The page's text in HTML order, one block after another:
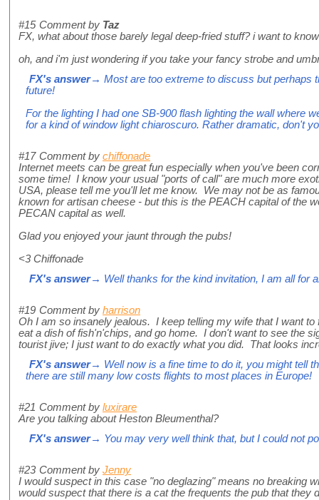
#15 Comment by Taz
FX, what about those barely legal deep-fried stuff? i want to
oh, and i'm just wondering if you take your fancy strobe and
FX's answer→ Most are too extreme to discuss but perhaps
future!
For the lighting I had one SB-900 flash lighting the wall where
for a kind of window light chiaroscuro. Rather dramatic, don't
#17 Comment by chiffonade
Internet meets can be great fun especially when you've been
some time! I know your usual "ports of call" are much more
USA, please tell me you'll let me know. We may not be as
known for artisan cheese - but this is the PEACH capital of the
PECAN capital as well.
Glad you enjoyed your jaunt through the pubs!
<3 Chiffonade
FX's answer→ Well thanks for the kind invitation, I am all for
#19 Comment by harrison
Oh I am so insanely jealous. I keep telling my wife that I want to
eat a dish of fish'n'chips, and go home. I don't want to see the
tourist jive; I just want to do exactly what you did. That looks
FX's answer→ Well now is a fine time to do it, you might tell
there are still many low costs flights to most places in Europe!
#21 Comment by luxirare
Are you talking about Heston Bleumenthal?
FX's answer→ You may very well think that, but I could not
#23 Comment by Jenny
I would suspect in this case "no deglazing" means no breaking
would suspect that there is a cat the frequents the pub that they